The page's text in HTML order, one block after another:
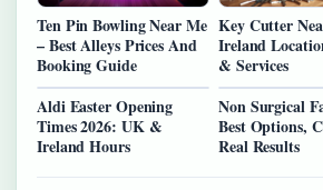
Ten Pin Bowling Near Me
– Best Alleys Prices And
Booking Guide
Key Cutter
Ireland
& Services
Aldi Easter Opening
Times 2026: UK &
Ireland Hours
Non Surgical
Best Options,
Real Results